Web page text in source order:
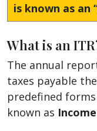
is known as an
What is an
The annual
taxes payable
predefined
known as